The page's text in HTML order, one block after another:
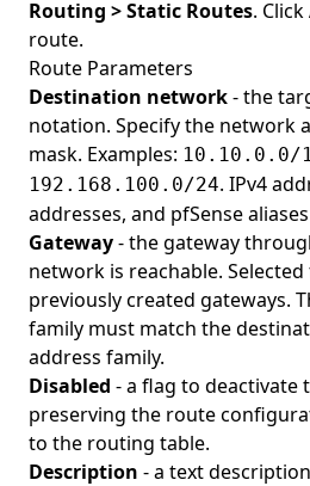
Routing > Static Routes. Click
route.
Route Parameters
Destination network- the
notation. Specify the network
mask. Examples: 10.10.0.0/
192.168.100.0/24. IPv4
addresses, and pfSense
Gateway- the gateway
network is reachable.
previously created gateways.
family must match the
address family.
Disabled - a flag to deactivate
preserving the route
to the routing table.
Description - a text